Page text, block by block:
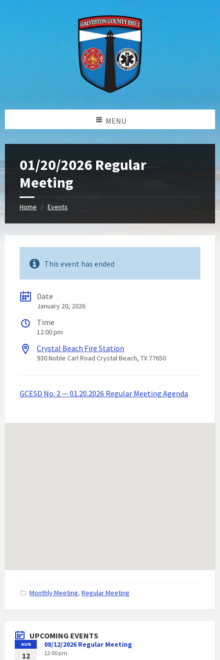
MENU
01/20/2026 Regular
Meeting
Home Events
This event has ended
Date
January 20, 2026
Time
12:00 pm
Crystal Beach Fire Station
930 Noble Carl Road Crystal Beach, TX 77650
GCESD No. 2 — 01.20.2026 Regular Meeting Agenda
C
t
o
r
i
Monthly Meeting, Regular Meeting
UPCOMING EVENTS
AUG
12
08/12/2026 Regular Meeting
12:00 pm